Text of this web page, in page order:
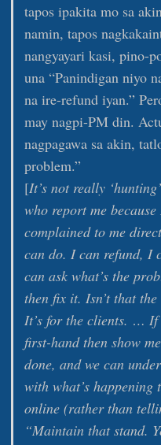
tapos ipakita mo sa
namin, tapos
nangyayari kasi, pino-
una “Panindigan niyo
na ire-refund iyan.”
may nagpi-PM din.
nagpagawa sa akin,
problem.”
[It’s not really
who report me
complained to me
can do. I can refund, I
can ask what’s the
then fix it. Isn’t that
It’s for the clients. … If
first-hand then show
done, and we can
with what’s
online (rather than
“Maintain that stand.